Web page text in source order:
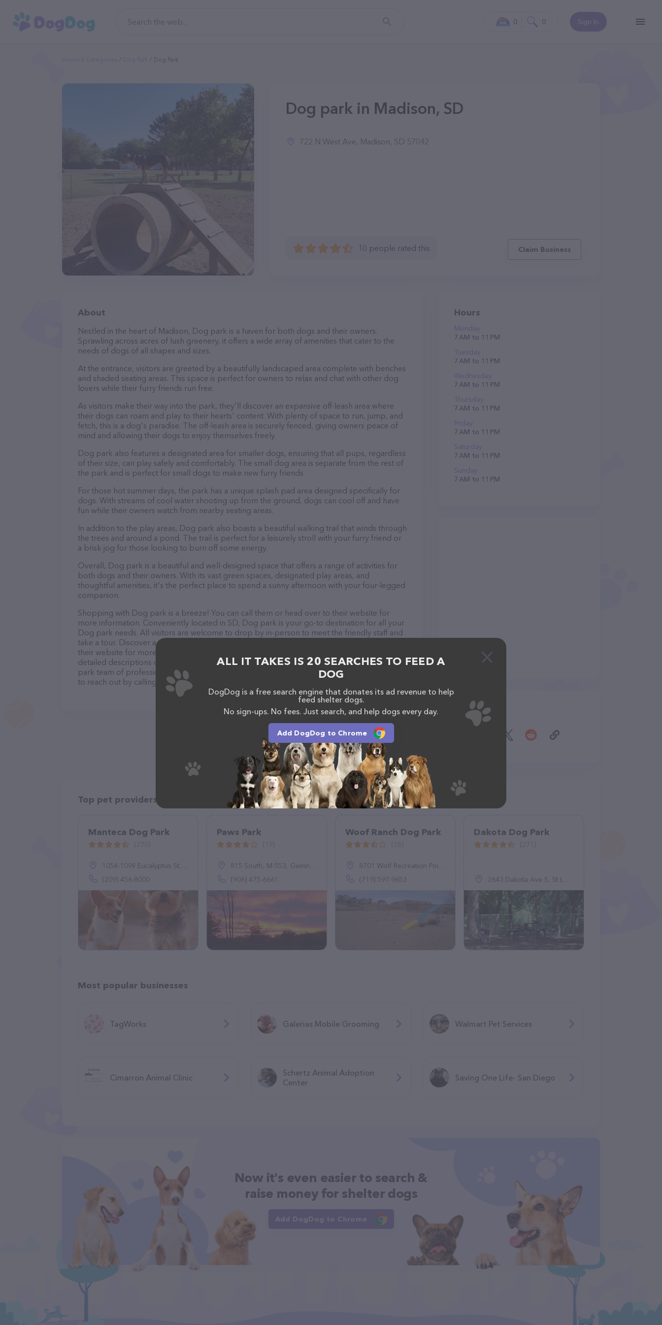
Sign In
0 0
Dog Park
Dog park in Madison, SD
722 N West Ave, Madison, SD 57042
10 people rated this Claim Business
About
Nestled in the heart of Madison, Dog park is a haven for both dogs and their owners.
Sprawling across acres of lush greenery, it offers a wide array of amenities that cater to the
needs of dogs of all shapes and sizes.
At the entrance, visitors are greeted by a beautifully landscaped area complete with benches
and shaded seating areas. This space is perfect for owners to relax and chat with other dog
lovers while their furry friends run free.
As visitors make their way into the park, they'll discover an expansive off-leash area where
their dogs can roam and play to their hearts' content. With plenty of space to run, jump, and
fetch, this is a dog's paradise. The off-leash area is securely fenced, giving owners peace of
mind and allowing their dogs to enjoy themselves freely.
Dog park also features a designated area for smaller dogs, ensuring that all pups, regardless
of their size, can play safely and comfortably. The small dog area is separate from the rest of
the park and is perfect for small dogs to make new furry friends.
For those hot summer days, the park has a unique splash pad area designed specifically for
dogs. With streams of cool water shooting up from the ground, dogs can cool off and have
fun while their owners watch from nearby seating areas.
In addition to the play areas, Dog park also boasts a beautiful walking trail that winds through
the trees and around a pond. The trail is perfect for a leisurely stroll with your furry friend or
a brisk jog for those looking to burn off some energy.
Overall, Dog park is a beautiful and well-designed space that offers a range of activities for
both dogs and their owners. With its vast green spaces, designated play areas, and
thoughtful amenities, it's the perfect place to spend a sunny afternoon with your four-legged
companion.
Shopping with Dog park is a breeze! You can call them or head over to their website for
more information. Conveniently located in SD, Dog park is your go-to destination for all your
Dog park needs. All visitors are welcome to drop by in-person to meet the friendly staff and
take a tour. Discover a wide array of products in stock and services at Dog park – check out
their website for more information about products & services offered. The website features
detailed descriptions of everything currently available, as well as information about the Dog
park team of professionals. If you have any questions, comments, or feedback, don't hesitate
to reach out by calling them.
Hours
Monday
7 AM to 11 PM
Tuesday
7 AM to 11 PM
Wednesday
7 AM to 11 PM
Thursday
7 AM to 11 PM
Friday
7 AM to 11 PM
Saturday
7 AM to 11 PM
Sunday
7 AM to 11 PM
Share
Top pet providers in your area
Manteca Dog Park
1054-1098 Eucalyptus St, Manteca, CA 95337
(209) 456-8000
Paws Park
815 South, M-553, Gwinn, MI 49841
(906) 475-6661
Woof Ranch Dog Park
8701 Wolf Recreation Point, Colorado Springs, CO 80924
(719) 597-9653
Dakota Dog Park
2643 Dakota Ave S, St Louis Park, MN 55426, United States
Most popular businesses
TagWorks Galerias Mobile Grooming Walmart Pet Services
Cimarron Animal Clinic
Schertz Animal Adoption
Center
Saving One Life- San Diego
Now it's even easier to search &
raise money for shelter dogs
Add DogDog to Chrome
ALL IT TAKES IS 20 SEARCHES TO FEED A
DOG
DogDog is a free search engine that donates its ad revenue to help
feed shelter dogs.
No sign-ups. No fees. Just search, and help dogs every day.
Add DogDog to Chrome